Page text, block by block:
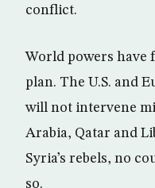
conflict.
World powers have
plan. The U.S. and
will not intervene
Arabia, Qatar and
Syria’s rebels, no
so.